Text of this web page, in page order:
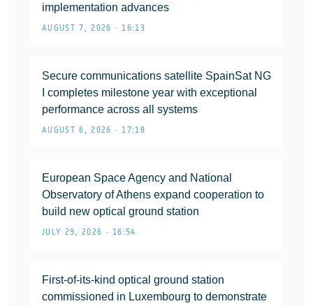
implementation advances
AUGUST 7, 2026 • 16:13
Secure communications satellite SpainSat NG
I completes milestone year with exceptional
performance across all systems
AUGUST 6, 2026 • 17:18
European Space Agency and National
Observatory of Athens expand cooperation to
build new optical ground station
JULY 29, 2026 • 16:54
First-of-its-kind optical ground station
commissioned in Luxembourg to demonstrate